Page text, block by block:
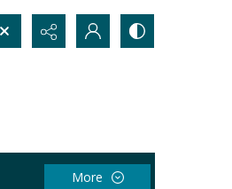
More